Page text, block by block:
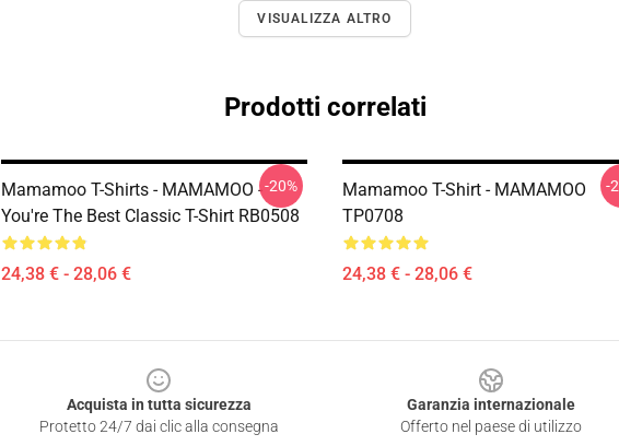
VISUALIZZA ALTRO
Prodotti correlati
Mamamoo T-Shirts - MAMAMOO -
You're The Best Classic T-Shirt RB0508
24,38 € - 28,06 €
-20%
Mamamoo T-Shirt - MAMAMOO
TP0708
24,38 € - 28,06 €
-
Acquista in tutta sicurezza
Protetto 24/7 dai clic alla consegna
Garanzia internazionale
Offerto nel paese di utilizzo